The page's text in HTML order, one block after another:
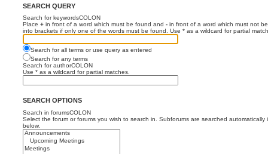
SEARCH QUERY
Search for keywordsCOLON
Place + in front of a word which must be found and - in front of a word which must not
into brackets if only one of the words must be found. Use * as a wildcard for partial
Search for all terms or use query as entered
Search for any terms
Search for authorCOLON
Use * as a wildcard for partial matches.
SEARCH OPTIONS
Search in forumsCOLON
Select the forum or forums you wish to search in. Subforums are searched automatically
below.